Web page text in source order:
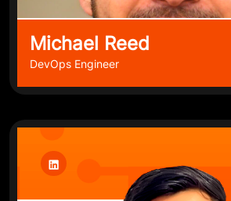
Michael Reed
DevOps Engineer